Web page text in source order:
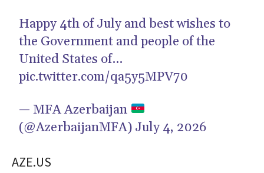
Happy 4th of July and best wishes to
the Government and people of the
United States of…
pic.twitter.com/qa5y5MPV70
— MFA Azerbaijan
(@AzerbaijanMFA) July 4, 2026
AZE.US